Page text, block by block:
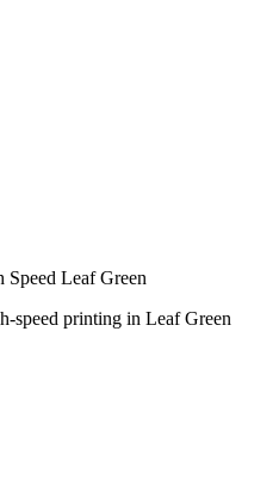
Leaf Green
speed printing in Leaf Green